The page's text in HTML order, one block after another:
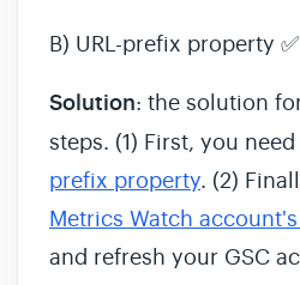
B) URL-prefix property ✅
Solution: the solution
steps. (1) First, you
prefix property. (2)
Metrics Watch
and refresh your GSC